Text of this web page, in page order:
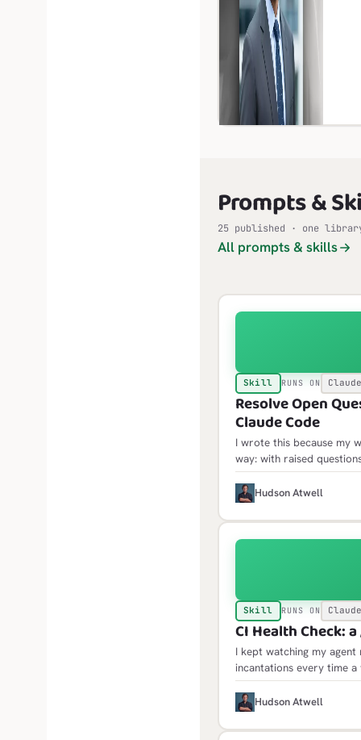
Prompts &
25 published · one
All prompts & skills
Skill RUNS ON
Resolve Open
Claude Code
I wrote this because my
way: with raised
only then would the
where acting on them
H Hudson Atwell
Skill RUNS ON
CI Health Check:
I kept watching my
incantations every time
the same traps: failure
jobs API, scheduled
H Hudson Atwell